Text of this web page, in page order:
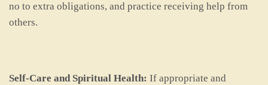
no to extra obligations, and practice receiving help from
others.
Self-Care and Spiritual Health: If appropriate and